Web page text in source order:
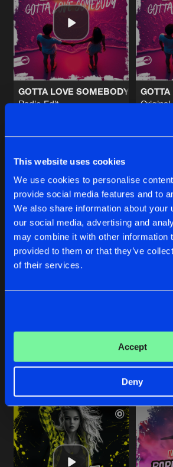
This website uses cookies
We use cookies to personalise
provide social media features and to
We also share information about your
our social media, advertising and
may combine it with other information
provided to them or that they’ve
of their services.
Accept
Deny
GOTTA LOVE SOMEBODY
Radio Edit
Share
Original
Illintent&Jayme D
Artists
Buy
Illintent
GIVE IT TO ME
Original Mix
Illintent
SOMETHING
Original Mix
Illintent
&Bic Ric
Illintent
BACK HERE
Illintent